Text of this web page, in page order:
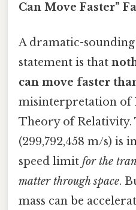
Can Move Faster”
A dramatic-
statement is that
can move faster
misinterpretation of
Theory of Relativity.
(299,792,458 m/s) is
speed limit for the
matter through space.
mass can be